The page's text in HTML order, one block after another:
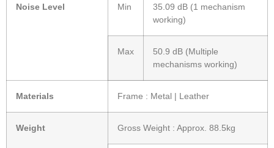
Noise Level Min
35.09 dB (1 mechanism
working)
Max
50.9 dB (Multiple
mechanisms working)
Materials Frame : Metal | Leather
Weight Gross Weight : Approx. 88.5kg